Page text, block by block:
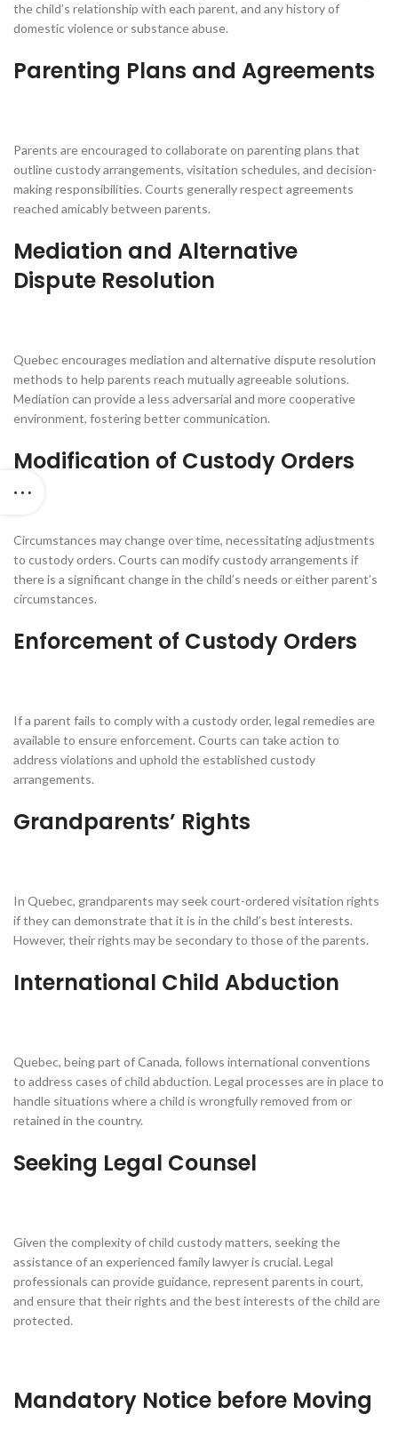
the child’s relationship with each parent, and any history of
domestic violence or substance abuse.
Parenting Plans and Agreements
Parents are encouraged to collaborate on parenting plans that
outline custody arrangements, visitation schedules, and decision-
making responsibilities. Courts generally respect agreements
reached amicably between parents.
Mediation and Alternative
Dispute Resolution
Quebec encourages mediation and alternative dispute resolution
methods to help parents reach mutually agreeable solutions.
Mediation can provide a less adversarial and more cooperative
environment, fostering better communication.
Modification of Custody Orders
Circumstances may change over time, necessitating adjustments
to custody orders. Courts can modify custody arrangements if
there is a significant change in the child’s needs or either parent’s
circumstances.
Enforcement of Custody Orders
If a parent fails to comply with a custody order, legal remedies are
available to ensure enforcement. Courts can take action to
address violations and uphold the established custody
arrangements.
Grandparents’ Rights
In Quebec, grandparents may seek court-ordered visitation rights
if they can demonstrate that it is in the child’s best interests.
However, their rights may be secondary to those of the parents.
International Child Abduction
Quebec, being part of Canada, follows international conventions
to address cases of child abduction. Legal processes are in place to
handle situations where a child is wrongfully removed from or
retained in the country.
Seeking Legal Counsel
Given the complexity of child custody matters, seeking the
assistance of an experienced family lawyer is crucial. Legal
professionals can provide guidance, represent parents in court,
and ensure that their rights and the best interests of the child are
protected.
Mandatory Notice before Moving